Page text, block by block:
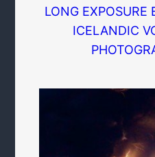
LONG EXPOSURE
ICELANDIC